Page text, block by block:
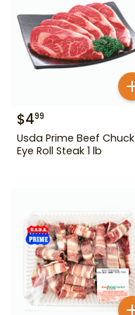
$499
Usda Prime Beef Chuck
Eye Roll Steak 1 lb